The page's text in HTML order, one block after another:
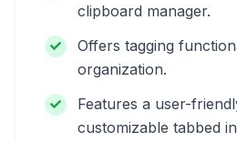
clipboard manager.
Offers tagging
organization.
Features a user-
customizable tabbed